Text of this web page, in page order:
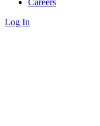
Careers
Log In